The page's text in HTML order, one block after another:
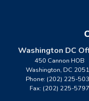
Washington DC
450 Cannon HOB
Washington, DC
Phone: (202) 225-
Fax: (202) 225-5797